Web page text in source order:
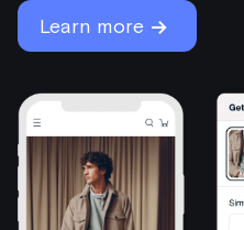
Learn more →